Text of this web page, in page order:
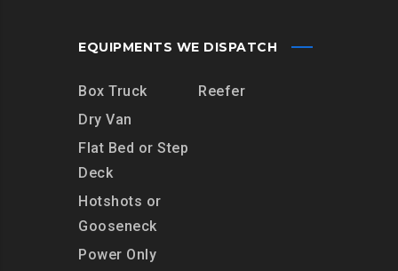
EQUIPMENTS WE DISPATCH
Box Truck
Dry Van
Flat Bed or Step
Deck
Hotshots or
Gooseneck
Power Only
Reefer